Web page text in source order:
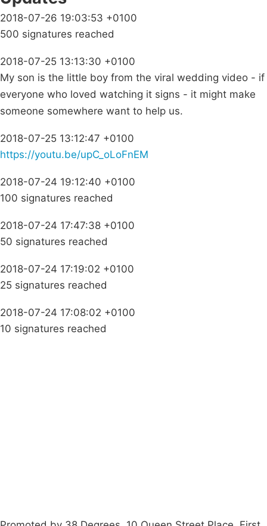
2018-07-26 19:03:53 +0100
500 signatures reached
2018-07-25 13:13:30 +0100
My son is the little boy from the viral wedding video - if
everyone who loved watching it signs - it might make
someone somewhere want to help us.
2018-07-25 13:12:47 +0100
https://youtu.be/upC_oLoFnEM
2018-07-24 19:12:40 +0100
100 signatures reached
2018-07-24 17:47:38 +0100
50 signatures reached
2018-07-24 17:19:02 +0100
25 signatures reached
2018-07-24 17:08:02 +0100
10 signatures reached